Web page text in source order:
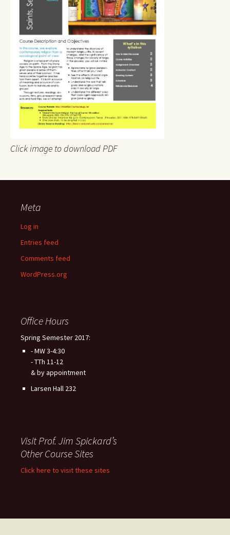
Click image to download PDF
Meta
Log in
Entries feed
Comments feed
WordPress.org
Office Hours
Spring Semester 2017:
- MW 3-4:30
- TTh 11-12
& by appointment
Larsen Hall 232
Visit Prof. Jim Spickard’s
Other Course Sites
Click here to visit these sites